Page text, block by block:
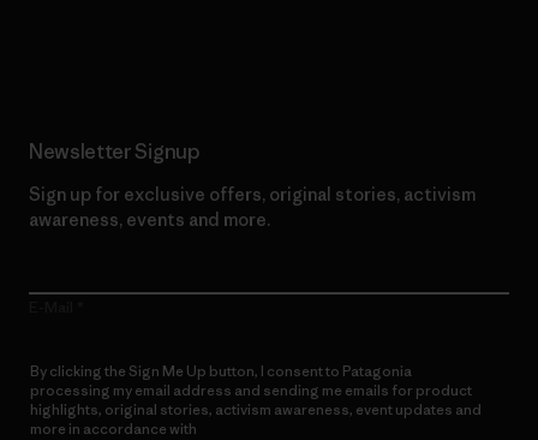
Newsletter Signup
Sign up for exclusive offers, original stories, activism
awareness, events and more.
By clicking the Sign Me Up button, I consent to Patagonia
processing my email address and sending me emails for product
highlights, original stories, activism awareness, event updates and
more in accordance with